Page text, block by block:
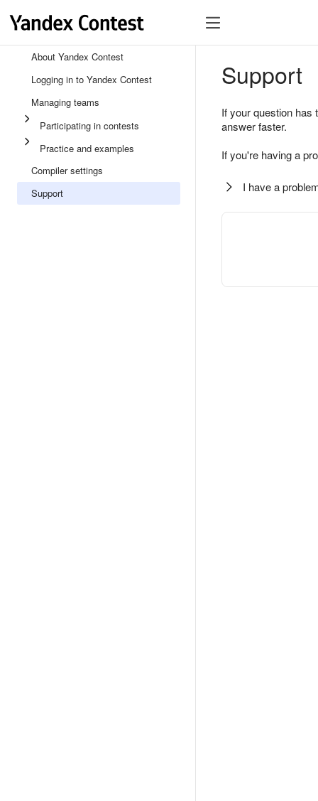
About Yandex Contest
Logging in to Yandex Contest
Managing teams
Participating in contests
Practice and examples
Compiler settings
Support
Support
If your question
answer faster.
If you're having a
I have a